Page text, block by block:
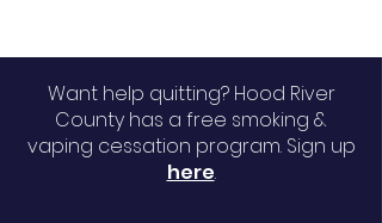
Want help quitting? Hood River
County has a free smoking &
vaping cessation program. Sign up
here.